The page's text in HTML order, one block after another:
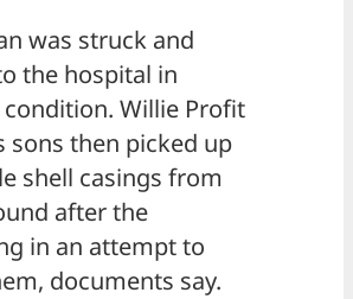
was struck and
the hospital in
Willie Profit
sons then picked up
shell casings from
after the
in an attempt to
documents say.